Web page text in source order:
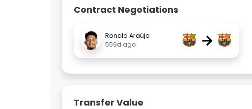
Contract Negotiations
Ronald Araújo
559d ago
→
Transfer Value